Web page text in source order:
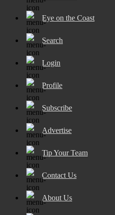
Eye on the Coast
Search
Login
Profile
Subscribe
Advertise
Tip Your Team
Contact Us
About Us